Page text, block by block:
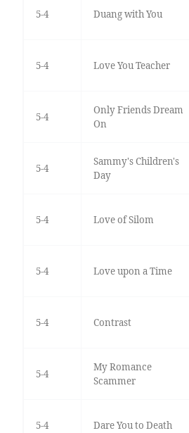
5-4 Duang with You
5-4 Love You Teacher
5-4
Only Friends Dream
On
5-4
Sammy's Children's
Day
5-4 Love of Silom
5-4 Love upon a Time
5-4 Contrast
5-4
My Romance
Scammer
5-4 Dare You to Death